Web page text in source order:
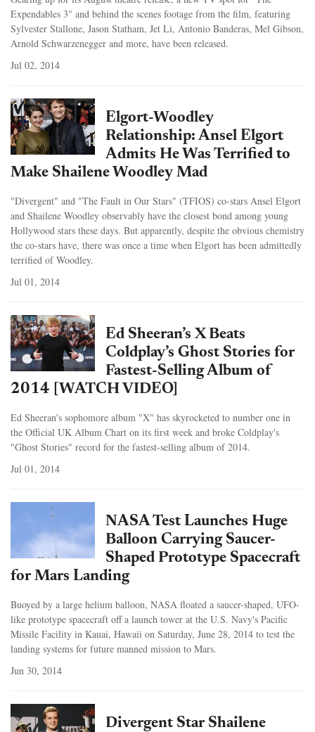
Expendables 3" and behind the scenes footage from the film, featuring
Sylvester Stallone, Jason Statham, Jet Li, Antonio Banderas, Mel Gibson,
Arnold Schwarzenegger and more, have been released.
Jul 02, 2014
Elgort-Woodley
Relationship: Ansel Elgort
Admits He Was Terrified to
Make Shailene Woodley Mad
"Divergent" and "The Fault in Our Stars" (TFIOS) co-stars Ansel Elgort
and Shailene Woodley observably have the closest bond among young
Hollywood stars these days. But apparently, despite the obvious chemistry
the co-stars have, there was once a time when Elgort has been admittedly
terrified of Woodley.
Jul 01, 2014
Ed Sheeran’s X Beats
Coldplay’s Ghost Stories for
Fastest-Selling Album of
2014 [WATCH VIDEO]
Ed Sheeran's sophomore album "X" has skyrocketed to number one in
the Official UK Album Chart on its first week and broke Coldplay's
"Ghost Stories" record for the fastest-selling album of 2014.
Jul 01, 2014
NASA Test Launches Huge
Balloon Carrying Saucer-
Shaped Prototype Spacecraft
for Mars Landing
Buoyed by a large helium balloon, NASA floated a saucer-shaped, UFO-
like prototype spacecraft off a launch tower at the U.S. Navy's Pacific
Missile Facility in Kauai, Hawaii on Saturday, June 28, 2014 to test the
landing systems for future manned mission to Mars.
Jun 30, 2014
Divergent Star Shailene